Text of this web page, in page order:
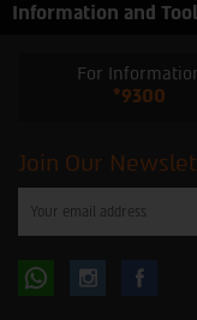
Information and
For
*9300
Join Our
enter
subscribe
Follow Follow